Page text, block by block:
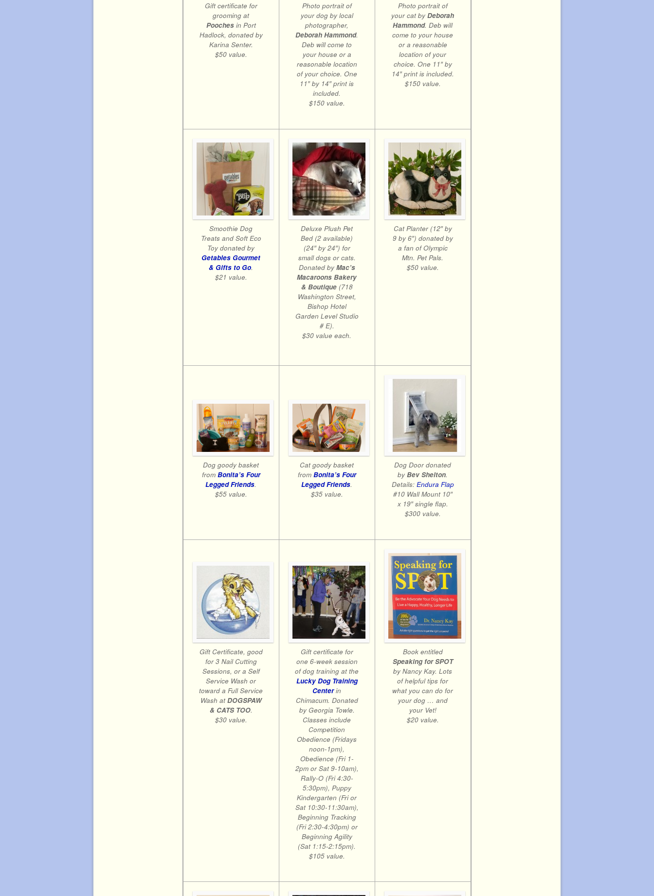
Gift certificate for
grooming at
Poochesin Port
Hadlock, donated by
Karina Senter.
$50 value.
Photo portrait of
your dog by local
photographer,
Deborah Hammond.
Deb will come to
your house or a
reasonable location
of your choice. One
11″ by 14″ print is
included.
$150 value.
Photo portrait of
your cat byDeborah
Hammond. Deb will
come to your house
or a reasonable
location of your
choice. One 11″ by
14″ print is included.
$150 value.
Smoothie Dog
Treats and Soft Eco
Toy donated by
Getables Gourmet
& Gifts to Go.
$21 value.
Deluxe Plush Pet
Bed (2 available)
(24″ by 24″) for
small dogs or cats.
Donated by Mac’s
Macaroons Bakery
& Boutique(718
Washington Street,
Bishop Hotel
Garden Level Studio
# E).
$30 value each.
Cat Planter (12″ by
9 by 6″) donated by
a fan of Olympic
Mtn. Pet Pals.
$50 value.
Dog goody basket
from Bonita’s Four
Legged Friends.
$55 value.
Cat goody basket
from Bonita’s Four
Legged Friends.
$35 value.
Dog Door donated
byBev Shelton.
Details: Endura Flap
#10 Wall Mount 10″
x 19″ single flap.
$300 value.
Gift Certificate, good
for 3 Nail Cutting
Sessions, or a Self
Service Wash or
toward a Full Service
Wash atDOGSPAW
& CATS TOO.
$30 value.
Gift certificate for
one 6-week session
of dog training at the
Lucky Dog Training
Centerin
Chimacum. Donated
by Georgia Towle.
Classes include
Competition
Obedience (Fridays
noon-1pm),
Obedience (Fri 1-
2pm or Sat 9-10am),
Rally-O (Fri 4:30-
5:30pm), Puppy
Kindergarten (Fri or
Sat 10:30-11:30am),
Beginning Tracking
(Fri 2:30-4:30pm) or
Beginning Agility
(Sat 1:15-2:15pm).
$105 value.
Book entitled
Speaking for SPOT
by Nancy Kay. Lots
of helpful tips for
what you can do for
your dog … and
your Vet!
$20 value.